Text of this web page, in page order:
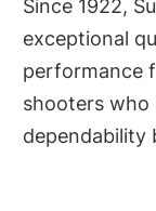
Since 1922,
exceptional
performance
shooters who
dependability